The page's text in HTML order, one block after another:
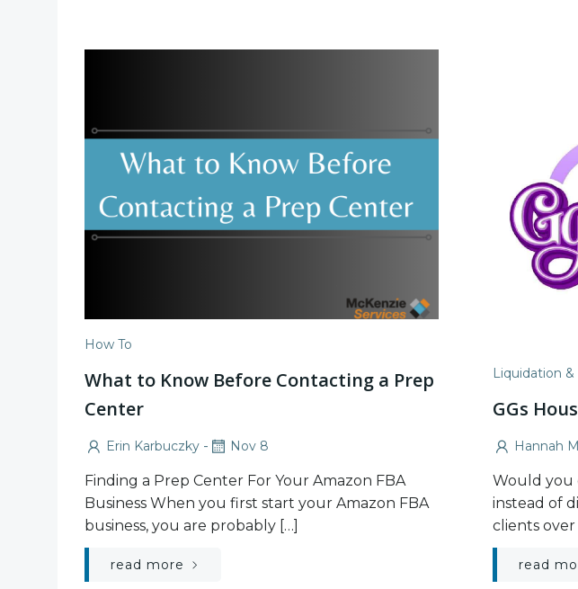
How To
What to Know Before Contacting a Prep
Center
Erin Karbuczky - Nov 8
Finding a Prep Center For Your Amazon FBA
Business When you first start your Amazon FBA
business, you are probably […]
read more
Liquidation
GGs
Hannah
Would you
instead of
clients
read